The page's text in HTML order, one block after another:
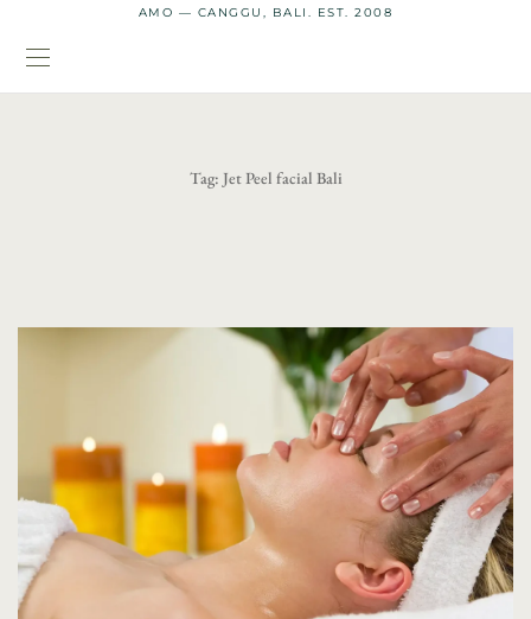
AMO — CANGGU, BALI. EST. 2008
Tag: Jet Peel facial Bali